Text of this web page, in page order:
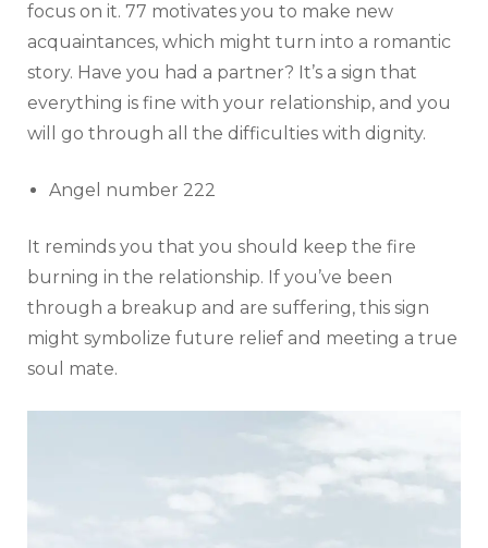
focus on it. 77 motivates you to make new
acquaintances, which might turn into a romantic
story. Have you had a partner? It’s a sign that
everything is fine with your relationship, and you
will go through all the difficulties with dignity.
Angel number 222
It reminds you that you should keep the fire
burning in the relationship. If you’ve been
through a breakup and are suffering, this sign
might symbolize future relief and meeting a true
soul mate.